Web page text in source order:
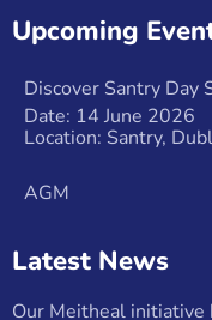
Upcoming
Discover Santry Day
Date: 14 June 2026
Location: Santry,
AGM
Latest News
Our Meitheal initiative